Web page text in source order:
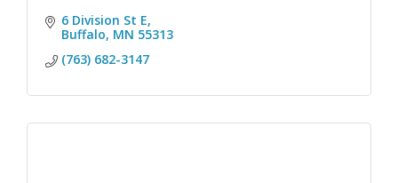
6 Division St E
Buffalo MN 55313
(763) 682-3147